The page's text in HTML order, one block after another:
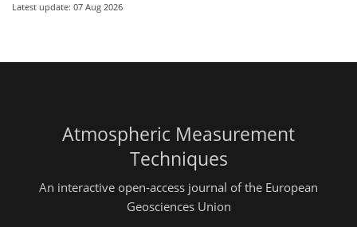
Latest update: 07 Aug 2026
Atmospheric Measurement
Techniques
An interactive open-access journal of the European
Geosciences Union